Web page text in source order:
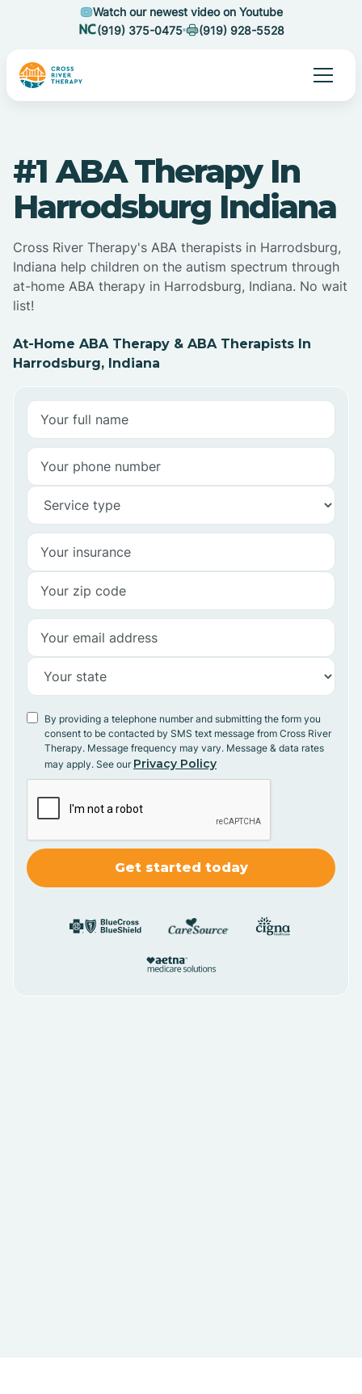
Watch our newest video on Youtube
(919) 375-0475
(919) 928-5528
#1 ABA Therapy In
Harrodsburg Indiana
Cross River Therapy's ABA therapists in Harrodsburg,
Indiana help children on the autism spectrum through
at-home ABA therapy in Harrodsburg, Indiana. No wait
list!
At-Home ABA Therapy & ABA Therapists In
Harrodsburg, Indiana
By providing a telephone number and submitting the form you
consent to be contacted by SMS text message from Cross River
Therapy. Message frequency may vary. Message & data rates
may apply. See our Privacy Policy